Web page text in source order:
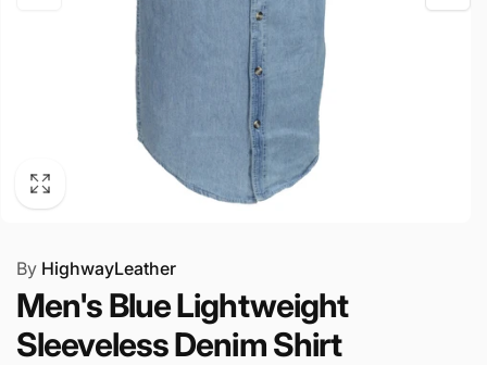
By HighwayLeather
Men's Blue Lightweight
Sleeveless Denim Shirt